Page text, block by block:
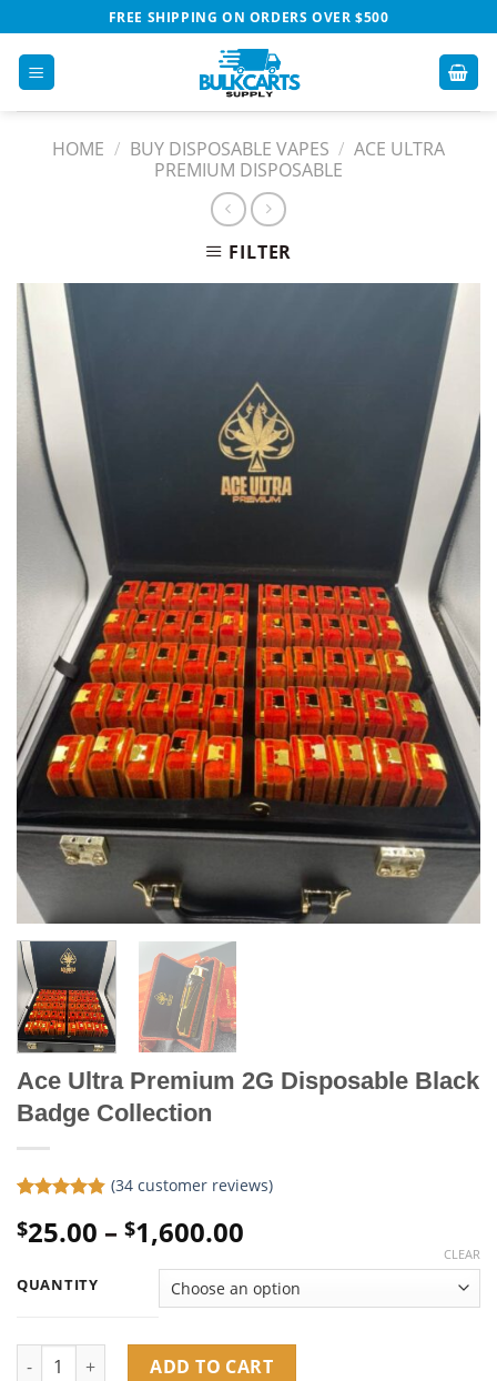
to
content
FREE SHIPPING ON ORDERS OVER $500
HOME / BUY DISPOSABLE VAPES​ / ACE ULTRA
PREMIUM DISPOSABLE​
FILTER
Ace Ultra Premium 2G Disposable Black
Badge Collection
out of 5
based on
ratings
(34customer reviews)
$25.00 – $1,600.00
$25.00
through
$1,600.00
QUANTITY
CLEAR
Ace Ultra Premium 2G Disposable Black Badge Collection
ADD TO CART